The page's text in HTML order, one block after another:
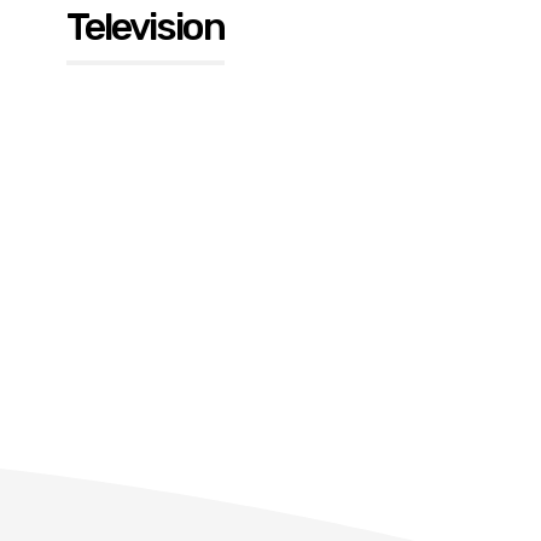
Television